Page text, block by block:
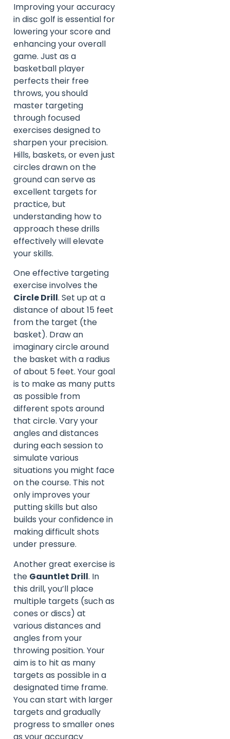
Improving your accuracy
in disc golf is essential for
lowering your score and
enhancing your overall
game. Just as a
basketball player
perfects their free
throws, you should
master targeting
through focused
exercises designed to
sharpen your precision.
Hills, baskets, or even just
circles drawn on the
ground can serve as
excellent targets for
practice, but
understanding how to
approach these drills
effectively will elevate
your skills.
One effective targeting
exercise involves the
Circle Drill. Set up at a
distance of about 15 feet
from the target (the
basket). Draw an
imaginary circle around
the basket with a radius
of about 5 feet. Your goal
is to make as many putts
as possible from
different spots around
that circle. Vary your
angles and distances
during each session to
simulate various
situations you might face
on the course. This not
only improves your
putting skills but also
builds your confidence in
making difficult shots
under pressure.
Another great exercise is
the Gauntlet Drill. In
this drill, you’ll place
multiple targets (such as
cones or discs) at
various distances and
angles from your
throwing position. Your
aim is to hit as many
targets as possible in a
designated time frame.
You can start with larger
targets and gradually
progress to smaller ones
as your accuracy